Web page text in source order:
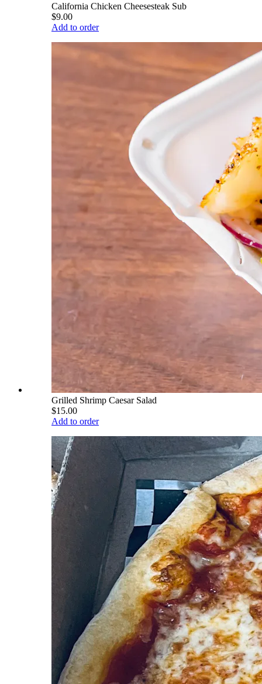
California Chicken Cheesesteak Sub
$9.00
Add to order
Grilled Shrimp Caesar Salad
$15.00
Add to order